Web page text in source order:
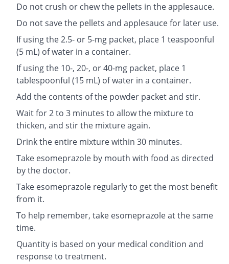
Do not crush or chew the pellets in the applesauce.
Do not save the pellets and applesauce for later use.
If using the 2.5- or 5-mg packet, place 1 teaspoonful
(5 mL) of water in a container.
If using the 10-, 20-, or 40-mg packet, place 1
tablespoonful (15 mL) of water in a container.
Add the contents of the powder packet and stir.
Wait for 2 to 3 minutes to allow the mixture to
thicken, and stir the mixture again.
Drink the entire mixture within 30 minutes.
Take esomeprazole by mouth with food as directed
by the doctor.
Take esomeprazole regularly to get the most benefit
from it.
To help remember, take esomeprazole at the same
time.
Quantity is based on your medical condition and
response to treatment.